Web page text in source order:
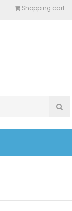
Shopping cart